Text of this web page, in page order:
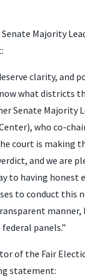
Majority
clarity, and
what districts
Senate Majority
who co-
court is making
and we are
to having honest
to conduct this
manner,
panels.”
of the Fair
statement: